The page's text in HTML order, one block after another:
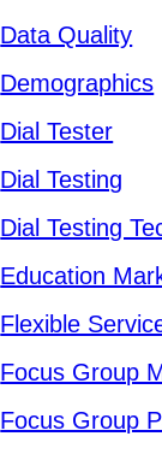
Data Quality
Demographics
Dial Tester
Dial Testing
Dial Testing
Education
Flexible
Focus Group
Focus Group